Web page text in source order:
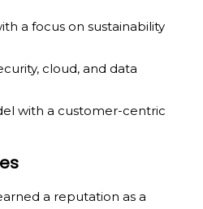
a focus on sustainability
cloud, and data
with a customer-centric
a reputation as a